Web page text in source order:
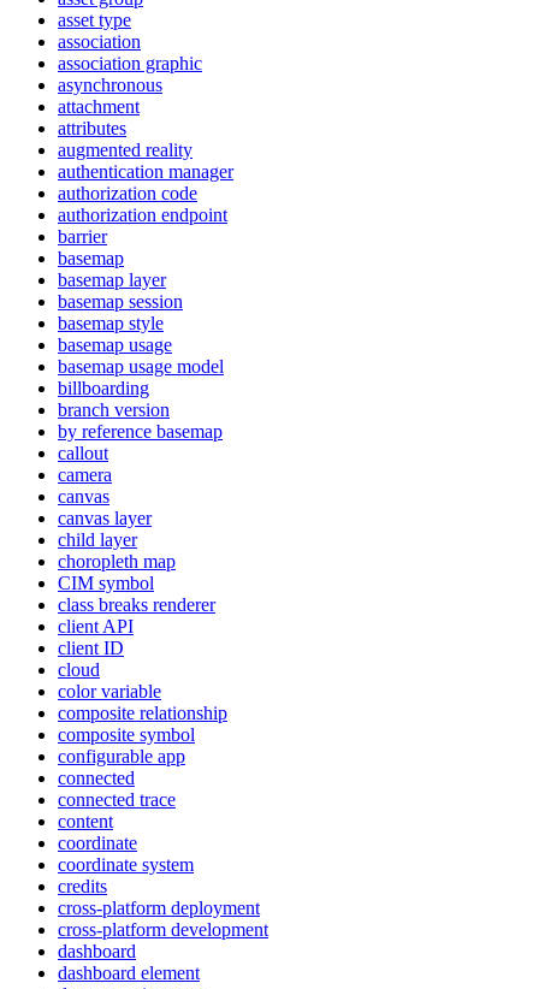
asset type
association
association graphic
asynchronous
attachment
attributes
augmented reality
authentication manager
authorization code
authorization endpoint
barrier
basemap
basemap layer
basemap session
basemap style
basemap usage
basemap usage model
billboarding
branch version
by reference basemap
callout
camera
canvas
canvas layer
child layer
choropleth map
CIM symbol
class breaks renderer
client API
client ID
cloud
color variable
composite relationship
composite symbol
configurable app
connected
connected trace
content
coordinate
coordinate system
credits
cross-platform deployment
cross-platform development
dashboard
dashboard element